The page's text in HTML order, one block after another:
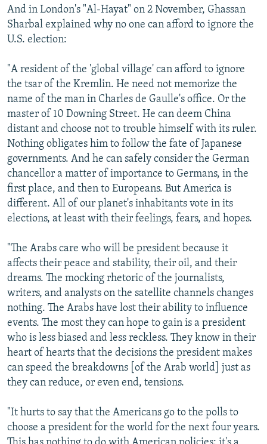
And in London's "Al-Hayat" on 2 November, Ghassan
Sharbal explained why no one can afford to ignore the
U.S. election:
"A resident of the 'global village' can afford to ignore
the tsar of the Kremlin. He need not memorize the
name of the man in Charles de Gaulle's office. Or the
master of 10 Downing Street. He can deem China
distant and choose not to trouble himself with its ruler.
Nothing obligates him to follow the fate of Japanese
governments. And he can safely consider the German
chancellor a matter of importance to Germans, in the
first place, and then to Europeans. But America is
different. All of our planet's inhabitants vote in its
elections, at least with their feelings, fears, and hopes.
"The Arabs care who will be president because it
affects their peace and stability, their oil, and their
dreams. The mocking rhetoric of the journalists,
writers, and analysts on the satellite channels changes
nothing. The Arabs have lost their ability to influence
events. The most they can hope to gain is a president
who is less biased and less reckless. They know in their
heart of hearts that the decisions the president makes
can speed the breakdowns [of the Arab world] just as
they can reduce, or even end, tensions.
"It hurts to say that the Americans go to the polls to
choose a president for the world for the next four years.